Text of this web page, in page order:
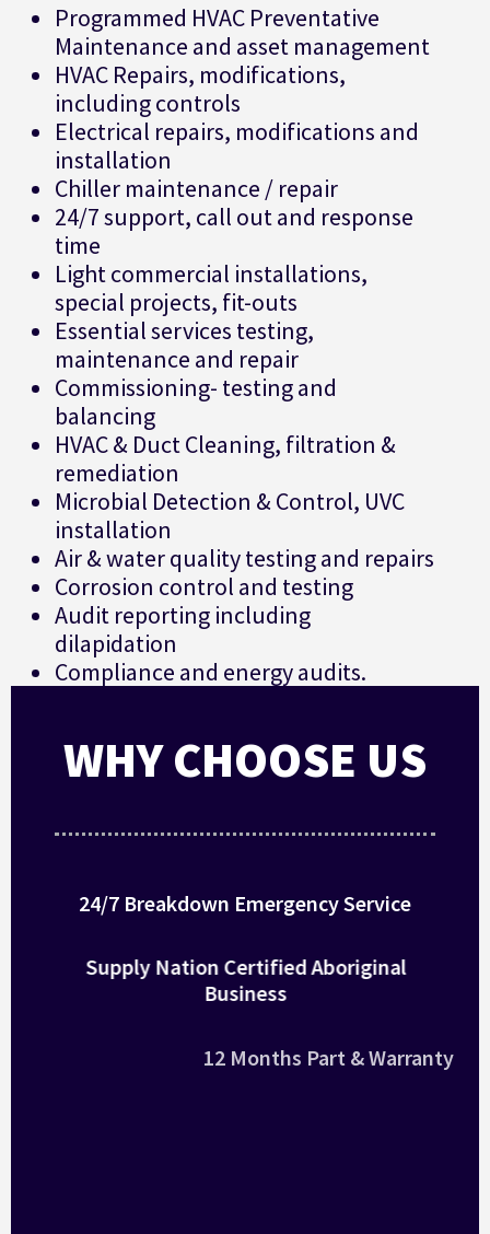
Programmed HVAC Preventative
Maintenance and asset management
HVAC Repairs, modifications,
including controls
Electrical repairs, modifications and
installation
Chiller maintenance / repair
24/7 support, call out and response
time
Light commercial installations,
special projects, fit-outs
Essential services testing,
maintenance and repair
Commissioning- testing and
balancing
HVAC & Duct Cleaning, filtration &
remediation
Microbial Detection & Control, UVC
installation
Air & water quality testing and repairs
Corrosion control and testing
Audit reporting including
dilapidation
Compliance and energy audits.
WHY CHOOSE US
24/7 Breakdown Emergency Service
Supply Nation Certified Aboriginal
Business
12 Months Part & Warranty